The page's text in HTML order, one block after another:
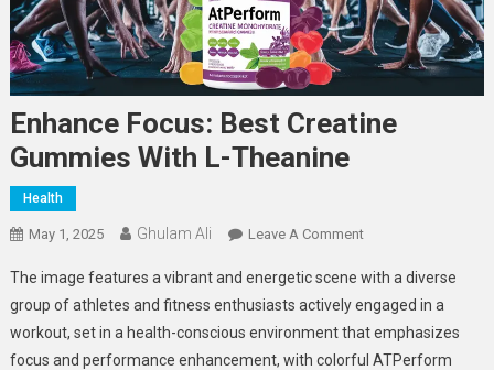
Enhance Focus: Best Creatine
Gummies With L-Theanine
Health
May 1, 2025 Ghulam Ali Leave A CommentOn
Focus:
Best
Creatine
Gummies
The image features a vibrant and energetic scene with a diverse
group of athletes and fitness enthusiasts actively engaged in a
workout, set in a health-conscious environment that emphasizes
focus and performance enhancement, with colorful ATPerform